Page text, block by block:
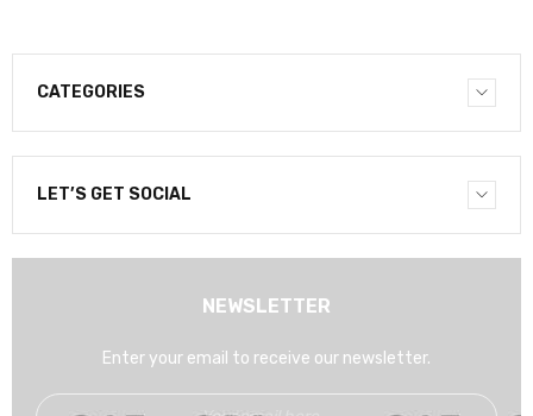
CATEGORIES
LET’S GET SOCIAL
NEWSLETTER
Enter your email to receive our newsletter.